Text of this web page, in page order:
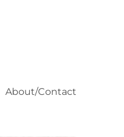
About/Contact